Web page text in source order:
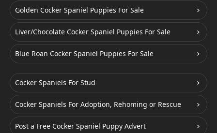
Golden Cocker Spaniel Puppies For Sale
Liver/Chocolate Cocker Spaniel Puppies For Sale
Blue Roan Cocker Spaniel Puppies For Sale
Cocker Spaniels For Stud
Cocker Spaniels For Adoption, Rehoming or Rescue
Post a Free Cocker Spaniel Puppy Advert